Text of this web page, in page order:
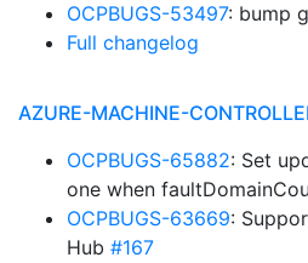
OCPBUGS-53497: bump
Full changelog
AZURE-MACHINE-
OCPBUGS-65882: Set
one when
OCPBUGS-63669:
Hub #167